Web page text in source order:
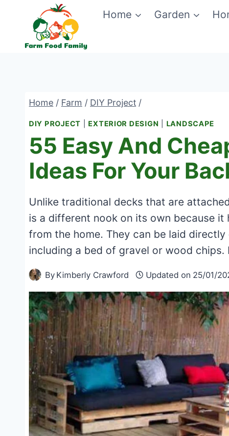
content
Home Garden
Home / Farm / DIY Project /
DIY PROJECT EXTERIOR DESIGN LANDSCAPE
55 Easy And
Ideas For Your
Unlike traditional decks that are
is a different nook on its own because
from the home. They can be laid
including a bed of gravel or wood
By Kimberly Crawford Updated on 25/01/